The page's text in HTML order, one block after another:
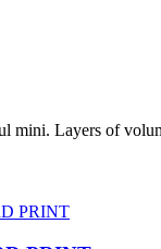
mini. Layers of